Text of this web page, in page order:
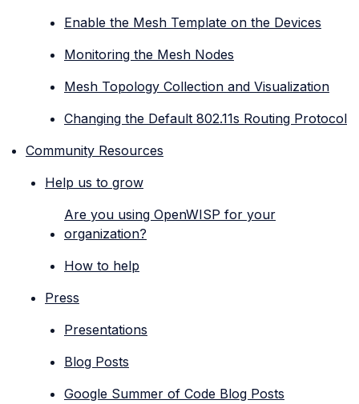
Enable the Mesh Template on the Devices
Monitoring the Mesh Nodes
Mesh Topology Collection and Visualization
Changing the Default 802.11s Routing Protocol
Community Resources
Help us to grow
Are you using OpenWISP for your
organization?
How to help
Press
Presentations
Blog Posts
Google Summer of Code Blog Posts